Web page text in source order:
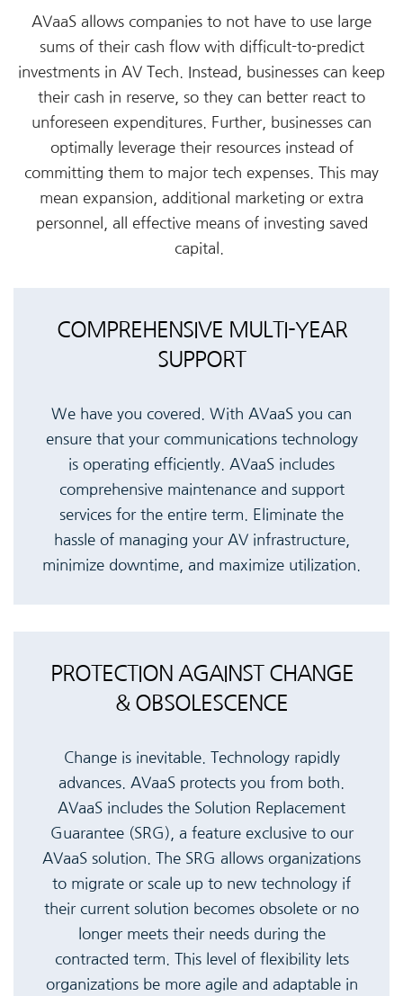
AVaaS allows companies to not have to use large
sums of their cash flow with difficult-to-predict
investments in AV Tech. Instead, businesses can keep
their cash in reserve, so they can better react to
unforeseen expenditures. Further, businesses can
optimally leverage their resources instead of
committing them to major tech expenses. This may
mean expansion, additional marketing or extra
personnel, all effective means of investing saved
capital.
COMPREHENSIVE MULTI-YEAR
SUPPORT
We have you covered. With AVaaS you can
ensure that your communications technology
is operating efficiently. AVaaS includes
comprehensive maintenance and support
services for the entire term. Eliminate the
hassle of managing your AV infrastructure,
minimize downtime, and maximize utilization.
PROTECTION AGAINST CHANGE
& OBSOLESCENCE
Change is inevitable. Technology rapidly
advances. AVaaS protects you from both.
AVaaS includes the Solution Replacement
Guarantee (SRG), a feature exclusive to our
AVaaS solution. The SRG allows organizations
to migrate or scale up to new technology if
their current solution becomes obsolete or no
longer meets their needs during the
contracted term. This level of flexibility lets
organizations be more agile and adaptable in